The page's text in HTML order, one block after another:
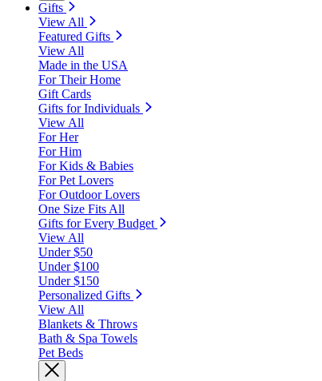
Gifts
View All
Featured Gifts
View All
Made in the USA
For Their Home
Gift Cards
Gifts for Individuals
View All
For Her
For Him
For Kids & Babies
For Pet Lovers
For Outdoor Lovers
One Size Fits All
Gifts for Every Budget
View All
Under $50
Under $100
Under $150
Personalized Gifts
View All
Blankets & Throws
Bath & Spa Towels
Pet Beds